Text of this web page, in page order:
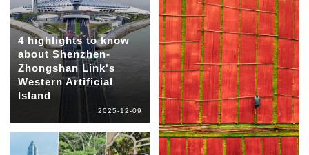
4 highlights to know
about Shenzhen-
Zhongshan Link's
Western Artificial
Island
2025-12-09